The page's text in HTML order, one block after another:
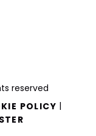
reserved
POLICY |